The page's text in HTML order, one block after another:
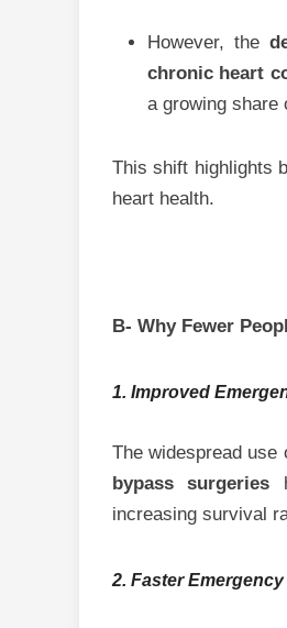
However, the
chronic heart
a growing share
This shift highlights
heart health.
B- Why Fewer
1. Improved
The widespread use
bypass surgeries
increasing survival
2. Faster